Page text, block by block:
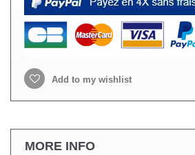
Add to my wishlist
MORE INFO